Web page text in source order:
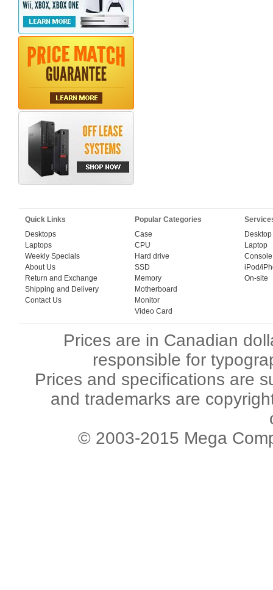
Quick Links
Desktops
Laptops
Weekly Specials
About Us
Return and Exchange
Shipping and Delivery
Contact Us
Popular Categories
Case
CPU
Hard drive
SSD
Memory
Motherboard
Monitor
Video Card
Desktop
Laptop
Console
iPod/
On-site
Prices are in Canadian
responsible for
Prices and specifications are
and trademarks are
© 2003-2015 Mega